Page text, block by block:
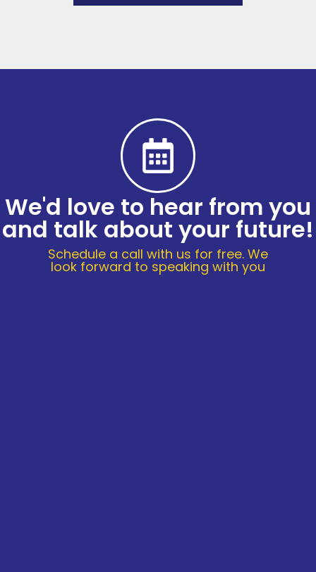
We'd love to hear from you
and talk about your future!
Schedule a call with us for free. We
look forward to speaking with you